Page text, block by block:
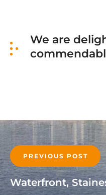
We are
PREVIOUS POST
Waterfront,